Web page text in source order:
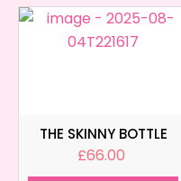
THE SKINNY BOTTLE
£66.00